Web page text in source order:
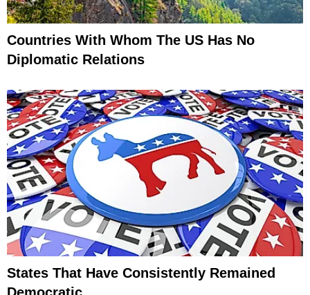
Countries With Whom The US Has No
Diplomatic Relations
States That Have Consistently Remained